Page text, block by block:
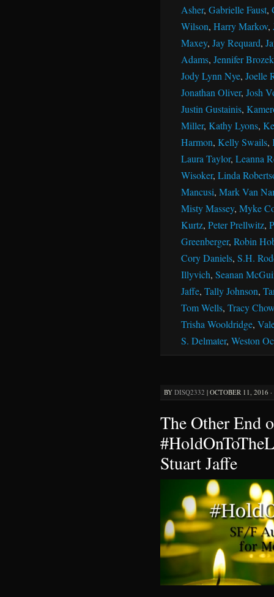
Asher, Gabrielle Faust,
Wilson, Harry Markov,
Maxey, Jay Requard,
Adams, Jennifer Brozek
Jody Lynn Nye, Joelle
Jonathan Oliver, Josh
Justin Gustainis,
Miller, Kathy Lyons,
Harmon, Kelly Swails,
Laura Taylor, Leanna
Wisoker, Linda
Mancusi, Mark Van
Misty Massey, Myke
Kurtz, Peter Prellwitz,
Greenberger, Robin
Cory Daniels, S.H.
Illyvich, Seanan
Jaffe, Tally Johnson,
Tom Wells, Tracy
Trisha Wooldridge,
S. Delmater, Weston
BY DISQ2332 | OCTOBER 11, 2016
The Other End
Stuart Jaffe